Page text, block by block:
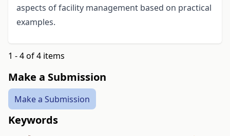
aspects of facility management based on practical
examples.
1 - 4 of 4 items
Make a Submission
Make a Submission
Keywords